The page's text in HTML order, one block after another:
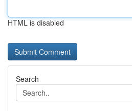
HTML is disabled
Search